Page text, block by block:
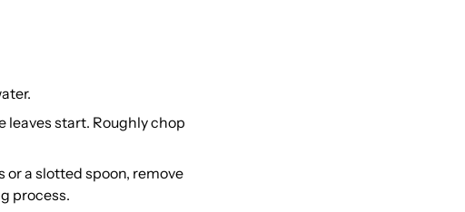
leaves start. Roughly chop
a slotted spoon, remove
process.